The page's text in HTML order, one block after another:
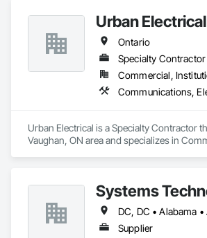
Urban Electrical
Ontario
Specialty Contractor
Commercial,
Communications,
Urban Electrical is a Specialty Contractor
Vaughan, ON area and specializes in
Systems
Supplier